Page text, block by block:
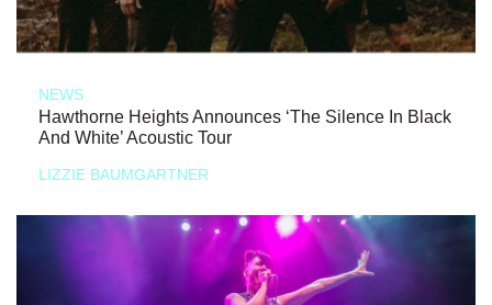
NEWS
Hawthorne Heights Announces ‘The Silence In Black
And White’ Acoustic Tour
LIZZIE BAUMGARTNER